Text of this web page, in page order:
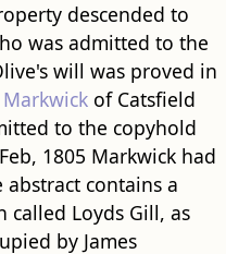
descended to
was admitted to the
will was proved in
of Catsfield
to the copyhold
1805 Markwick had
contains a
Loyds Gill, as
by James